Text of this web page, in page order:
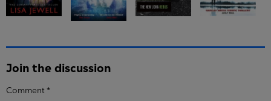
Join the discussion
Comment *